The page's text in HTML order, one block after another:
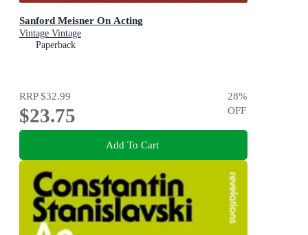
Sanford Meisner On Acting
Vintage Vintage
Paperback
RRP$32.99
$23.75
28%
OFF
Add To Cart